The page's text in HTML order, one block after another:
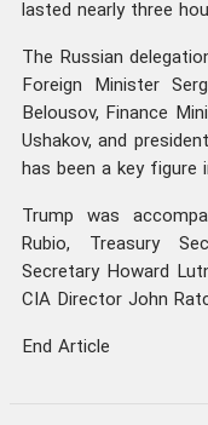
lasted nearly three
The Russian
Foreign Minister
Belousov, Finance
Ushakov, and
has been a key figure
Trump was
Rubio, Treasury
Secretary Howard
CIA Director John
End Article